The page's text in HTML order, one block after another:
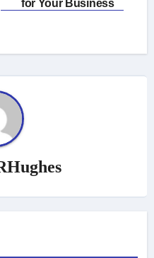
for Your Business